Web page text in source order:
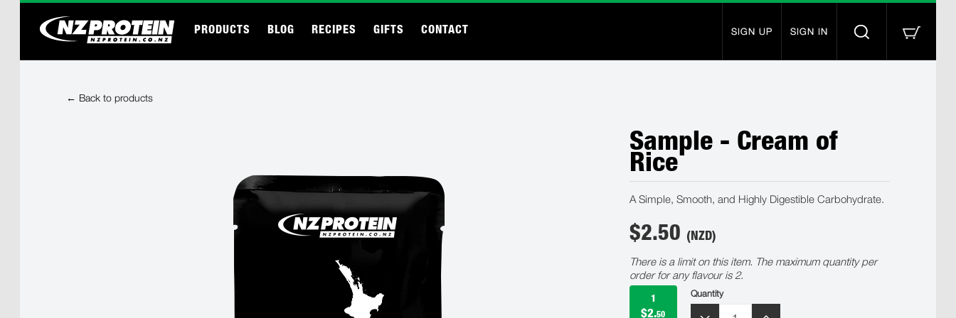
PRODUCTS BLOG RECIPES GIFTS CONTACT SIGN UP SIGN IN
← Back to products
Sample - Cream of
Rice
A Simple, Smooth, and Highly Digestible Carbohydrate.
$2.50 (NZD)
There is a limit on this item. The maximum quantity per
order for any flavour is 2.
1
$2.50
Quantity